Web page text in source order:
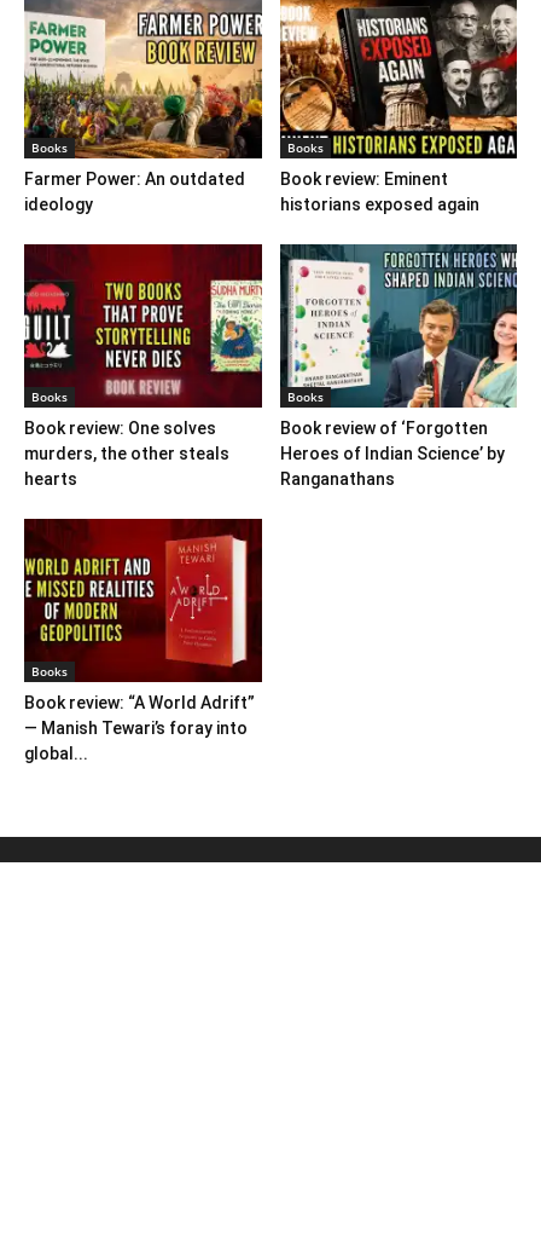
Books
Farmer Power: An outdated
ideology
Books
Book review: Eminent
historians exposed again
Books
Book review: One solves
murders, the other steals
hearts
Books
Book review of ‘Forgotten
Heroes of Indian Science’ by
Ranganathans
Books
Book review: “A World Adrift”
— Manish Tewari’s foray into
global...